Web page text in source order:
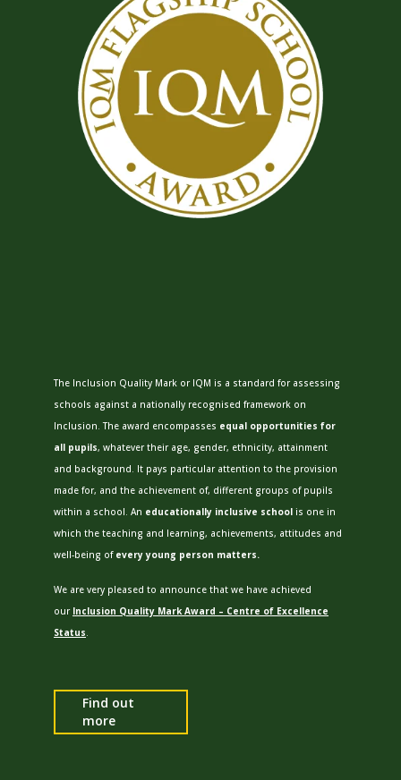
The Inclusion Quality Mark or IQM is a standard for assessing
schools against a nationally recognised framework on
Inclusion.The award encompasses equal opportunities for
all pupils, whatever their age, gender, ethnicity, attainment
and background. It pays particular attention to the provision
made for, and the achievement of, different groups of pupils
within a school. An educationally inclusive school is one in
which the teaching and learning, achievements, attitudes and
well-being of every young person matters.
We are very pleased to announce that we have achieved
our Inclusion Quality Mark Award – Centre of Excellence
Status
Find out
more